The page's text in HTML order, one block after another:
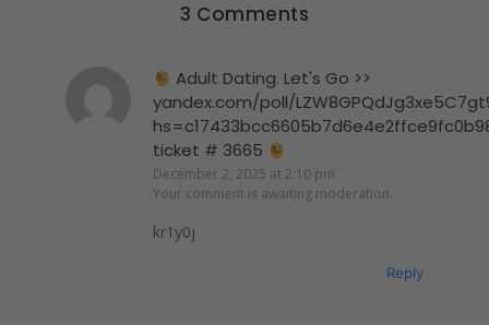
3 Comments
Adult Dating. Let's Go >>
yandex.com/poll/
ticket # 3665
December 2, 2025 at 2:10 pm
Your comment is awaiting moderation.
kr1y0j
Reply